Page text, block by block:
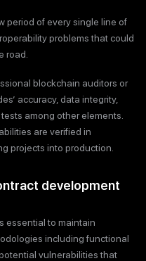
period of every single line of
problems that could
road.
blockchain auditors or
accuracy, data integrity,
among other elements.
are verified in
projects into production.
development
essential to maintain
including functional
vulnerabilities that